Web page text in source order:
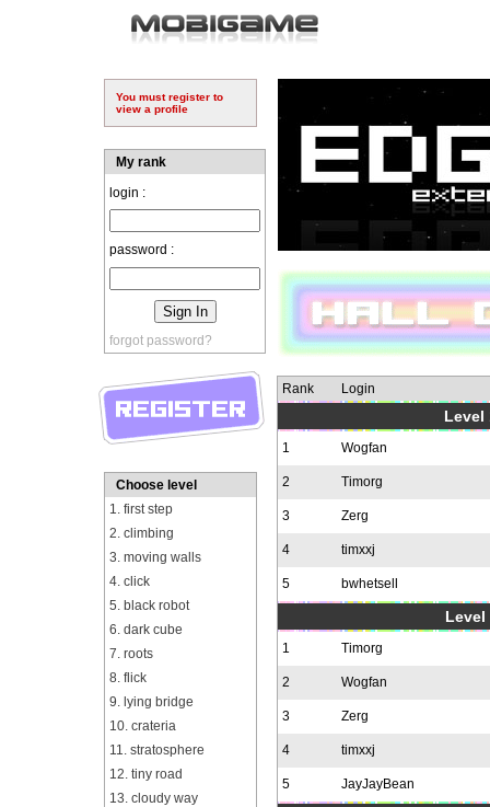
You must register to
view a profile
My rank
login :
password :
forgot password?
Choose level
1. first step
2. climbing
3. moving walls
4. click
5. black robot
6. dark cube
7. roots
8. flick
9. lying bridge
10. crateria
11. stratosphere
12. tiny road
13. cloudy way
Rank Login
Level
1 Wogfan
2 Timorg
3 Zerg
4 timxxj
5 bwhetsell
Level
1 Timorg
2 Wogfan
3 Zerg
4 timxxj
5 JayJayBean